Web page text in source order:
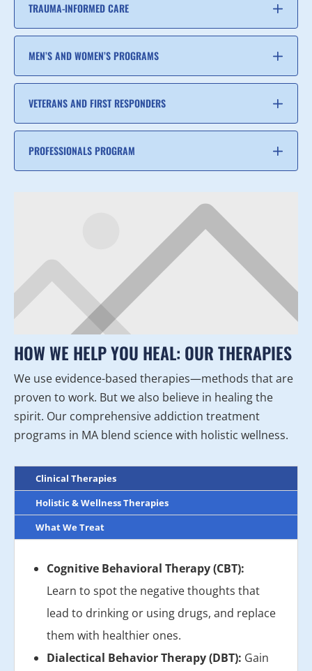
TRAUMA-INFORMED CARE
MEN’S AND WOMEN’S PROGRAMS
VETERANS AND FIRST RESPONDERS
PROFESSIONALS PROGRAM
HOW WE HELP YOU HEAL: OUR THERAPIES
We use evidence-based therapies—methods that are
proven to work. But we also believe in healing the
spirit. Our comprehensive addiction treatment
programs in MA blend science with holistic wellness.
Clinical Therapies
Holistic & Wellness Therapies
What We Treat
Cognitive Behavioral Therapy (CBT):
Learn to spot the negative thoughts that
lead to drinking or using drugs, and replace
them with healthier ones.
Dialectical Behavior Therapy (DBT): Gain